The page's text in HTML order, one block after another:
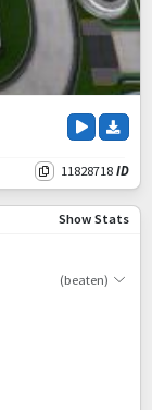
11828718 ID
Show Stats
(beaten)